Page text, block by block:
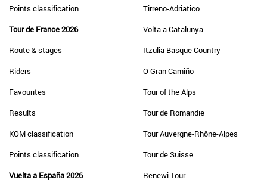
Points classification
Tour de France 2026
Route & stages
Riders
Favourites
Results
KOM classification
Points classification
Vuelta a España 2026
Tirreno-Adriatico
Volta a Catalunya
Itzulia Basque Country
O Gran Camiño
Tour of the Alps
Tour de Romandie
Tour Auvergne-Rhône-Alpes
Tour de Suisse
Renewi Tour